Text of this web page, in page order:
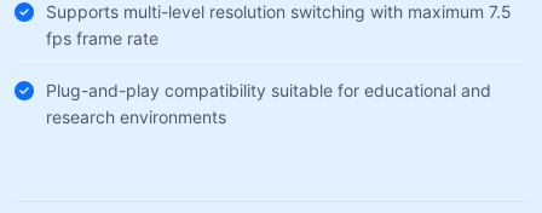
Supports multi-level resolution switching with maximum 7.5
fps frame rate
Plug-and-play compatibility suitable for educational and
research environments